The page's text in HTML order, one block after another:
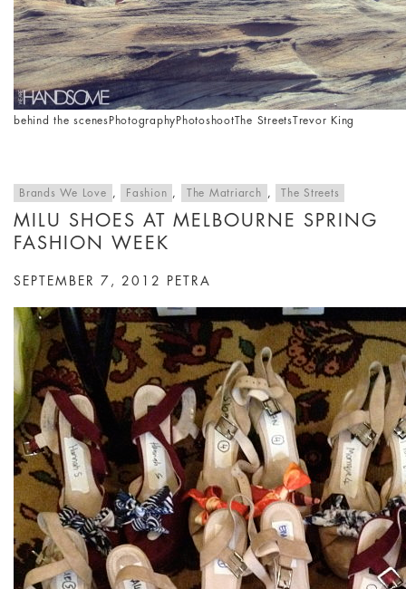
behind the scenes Photography PhotoshootThe StreetsTrevor King
Brands We Love , Fashion , The Matriarch , The Streets
MILU SHOES AT MELBOURNE SPRING
FASHION WEEK
SEPTEMBER 7, 2012 PETRA